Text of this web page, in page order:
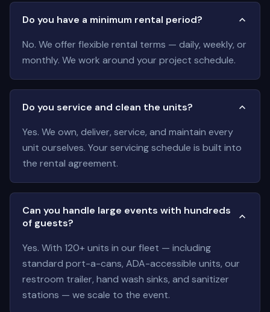
Do you have a minimum rental period?
No. We offer flexible rental terms — daily, weekly, or
monthly. We work around your project schedule.
Do you service and clean the units?
Yes. We own, deliver, service, and maintain every
unit ourselves. Your servicing schedule is built into
the rental agreement.
Can you handle large events with hundreds
of guests?
Yes. With 120+ units in our fleet — including
standard port-a-cans, ADA-accessible units, our
restroom trailer, hand wash sinks, and sanitizer
stations — we scale to the event.